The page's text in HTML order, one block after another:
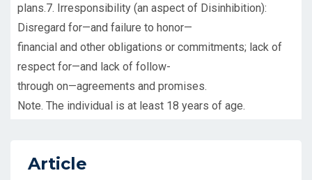
plans.7. Irresponsibility (an aspect of Disinhibition):
Disregard for—and failure to honor—
financial and other obligations or commitments; lack of
respect for—and lack of follow-
through on—agreements and promises.
Note. The individual is at least 18 years of age.
Article